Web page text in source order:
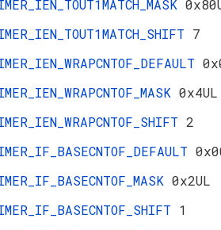
7
0x4UL
2
0x2UL
1